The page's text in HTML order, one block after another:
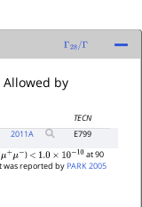
Γ 28/Γ
by
TECN
2011A E799
μ+μ− ) < 1.0×10−10
at 90
was reported by PARK 2005